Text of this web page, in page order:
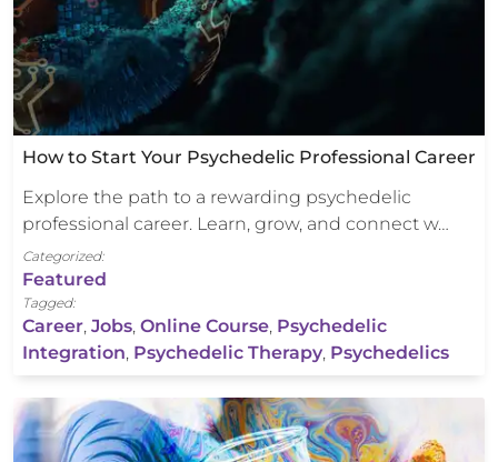
How to Start Your Psychedelic Professional Career
Explore the path to a rewarding psychedelic
professional career. Learn, grow, and connect w…
Categorized:
Featured
Tagged:
Career, Jobs, Online Course, Psychedelic
Integration, Psychedelic Therapy, Psychedelics